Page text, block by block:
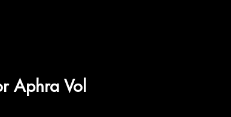
Aphra Vol